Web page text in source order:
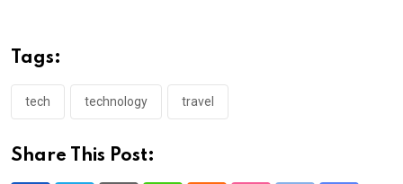
Tags:
tech technology travel
Share This Post: